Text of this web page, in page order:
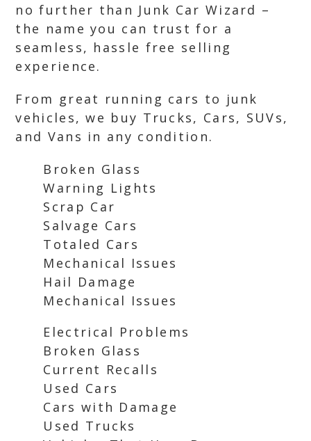
no further than Junk Car Wizard –
the name you can trust for a
seamless, hassle free selling
experience.
From great running cars to junk
vehicles, we buy Trucks, Cars, SUVs,
and Vans in any condition.
Broken Glass
Warning Lights
Scrap Car
Salvage Cars
Totaled Cars
Mechanical Issues
Hail Damage
Mechanical Issues
Electrical Problems
Broken Glass
Current Recalls
Used Cars
Cars with Damage
Used Trucks